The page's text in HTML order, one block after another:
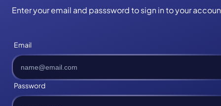
Enter your email and passsword to sign in to your
Email
Password